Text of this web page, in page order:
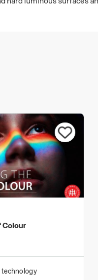
Colour
technology